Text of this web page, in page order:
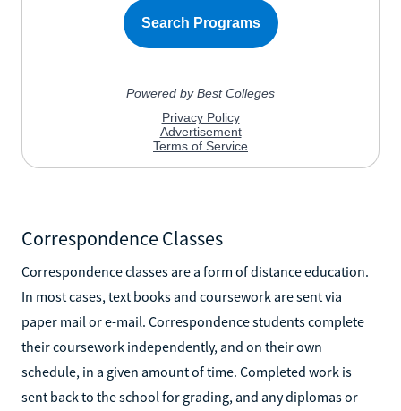
Correspondence Classes
Correspondence classes are a form of distance education.
In most cases, text books and coursework are sent via
paper mail or e-mail. Correspondence students complete
their coursework independently, and on their own
schedule, in a given amount of time. Completed work is
sent back to the school for grading, and any diplomas or